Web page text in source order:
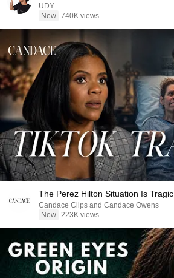
UDY
New 740K views
The Perez Hilton Situation Is Tragic
Candace Clips and Candace Owens
New 223K views